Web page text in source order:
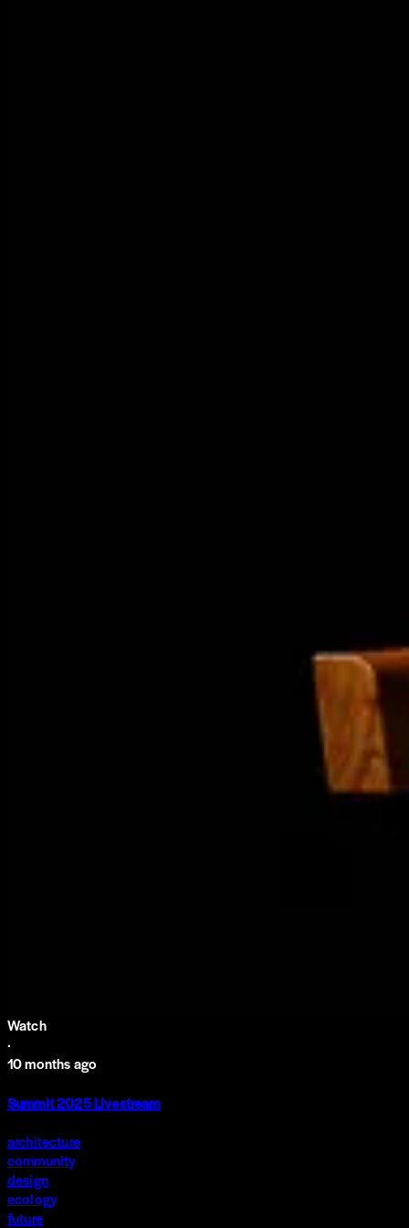
Watch
·
10 months ago
Summit 2025 Livestream
architecture
community
design
ecology
future